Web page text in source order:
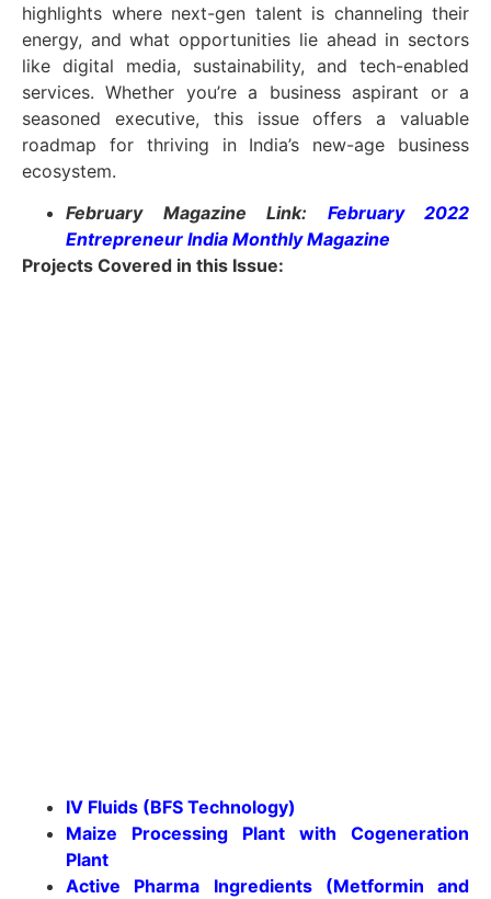
highlights where next-gen talent is channeling their
energy, and what opportunities lie ahead in sectors
like digital media, sustainability, and tech-enabled
services. Whether you’re a business aspirant or a
seasoned executive, this issue offers a valuable
roadmap for thriving in India’s new-age business
ecosystem.
February Magazine Link: February 2022
Entrepreneur India Monthly Magazine
Projects Covered in this Issue:
IV Fluids (BFS Technology)
Maize Processing Plant with Cogeneration
Plant
Active Pharma Ingredients (Metformin and